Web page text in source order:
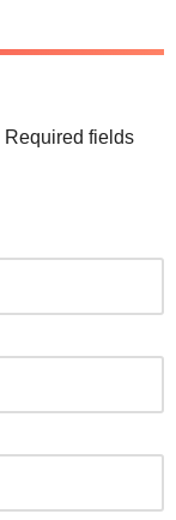
Required fields